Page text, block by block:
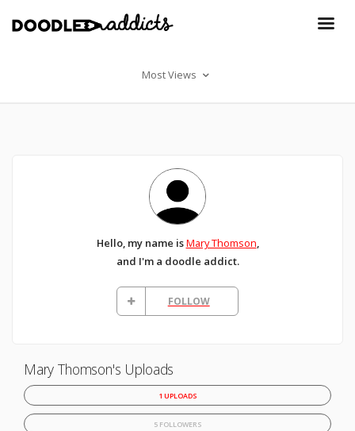
Most Views
Hello, my name isMary Thomson,
and I'm a doodle addict.
FOLLOW
Mary Thomson's Uploads
1 UPLOADS
5 FOLLOWERS